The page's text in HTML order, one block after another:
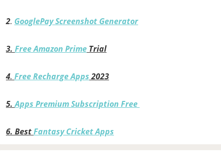
2. GooglePay Screenshot Generator
3. Free Amazon Prime Trial
4. Free Recharge Apps2023
5.Apps Premium Subscription Free
6. BestFantasy Cricket Apps